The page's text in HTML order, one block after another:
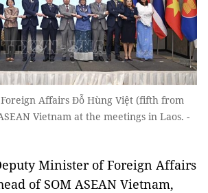
Affairs Đỗ Hùng Việt (fifth from
Vietnam at the meetings in Laos. -
Minister of Foreign Affairs
of SOM ASEAN Vietnam,